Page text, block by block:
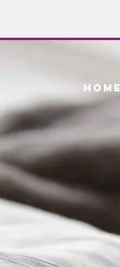
HOME